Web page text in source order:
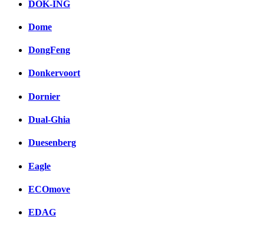
DOK-ING
Dome
DongFeng
Donkervoort
Dornier
Dual-Ghia
Duesenberg
Eagle
ECOmove
EDAG